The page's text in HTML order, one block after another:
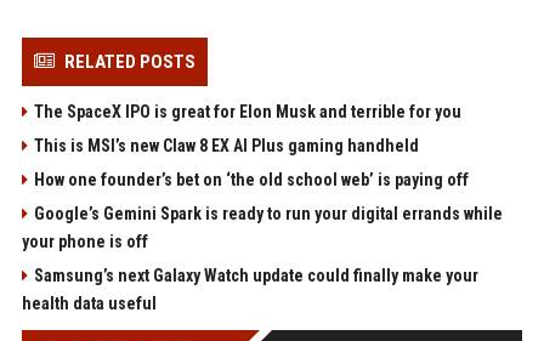
RELATED POSTS
The SpaceX IPO is great for Elon Musk and terrible for you
This is MSI’s new Claw 8 EX AI Plus gaming handheld
How one founder’s bet on ‘the old school web’ is paying off
Google’s Gemini Spark is ready to run your digital errands while
your phone is off
Samsung’s next Galaxy Watch update could finally make your
health data useful